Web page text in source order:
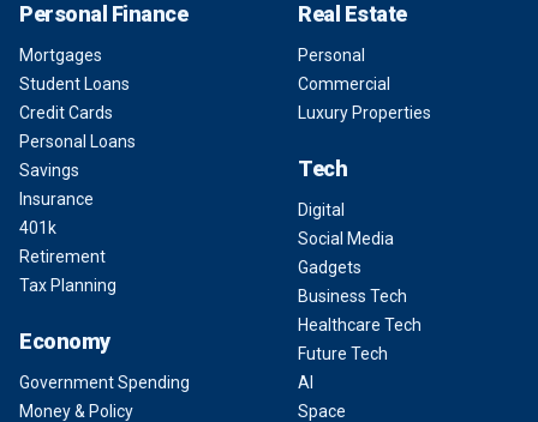
Personal Finance
Mortgages
Student Loans
Credit Cards
Personal Loans
Savings
Insurance
401k
Retirement
Tax Planning
Economy
Government Spending
Money & Policy
Real Estate
Personal
Commercial
Luxury Properties
Tech
Digital
Social Media
Gadgets
Business Tech
Healthcare Tech
Future Tech
AI
Space